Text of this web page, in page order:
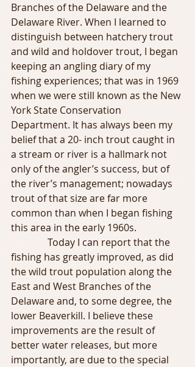
Branches of the Delaware and the
Delaware River. When I learned to
distinguish between hatchery trout
and wild and holdover trout, I began
keeping an angling diary of my
fishing experiences; that was in 1969
when we were still known as the New
York State Conservation
Department. It has always been my
belief that a 20- inch trout caught in
a stream or river is a hallmark not
only of the angler’s success, but of
the river’s management; nowadays
trout of that size are far more
common than when I began fishing
this area in the early 1960s.
fishing has greatly improved, as did
the wild trout population along the
East and West Branches of the
Delaware and, to some degree, the
lower Beaverkill. I believe these
improvements are the result of
better water releases, but more
importantly, are due to the special